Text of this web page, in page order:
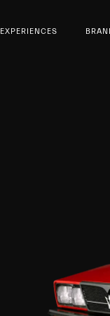
EXPERIENCES